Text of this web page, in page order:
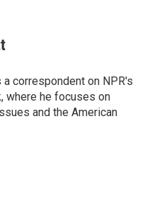
a correspondent on NPR's
where he focuses on
and the American